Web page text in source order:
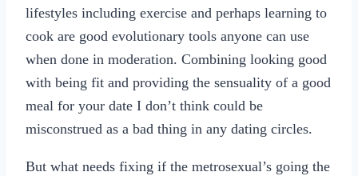
lifestyles including exercise and perhaps learning to
cook are good evolutionary tools anyone can use
when done in moderation. Combining looking good
with being fit and providing the sensuality of a good
meal for your date I don’t think could be
misconstrued as a bad thing in any dating circles.
But what needs fixing if the metrosexual’s going the